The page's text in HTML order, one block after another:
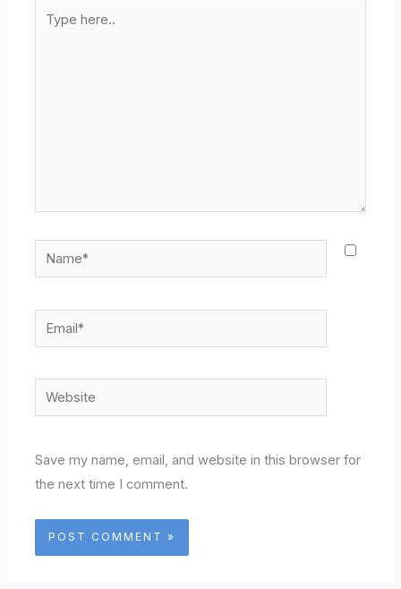
here..
Name*
Email*
Website
Save my name, email, and website in this browser for
the next time I comment.